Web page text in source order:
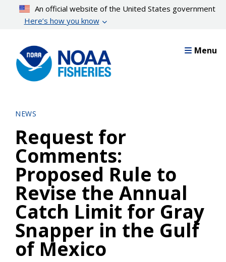
content
An official website of the United States government
Here’s how you know
Menu
NEWS
Request for
Comments:
Proposed Rule to
Revise the Annual
Catch Limit for Gray
Snapper in the Gulf
of Mexico